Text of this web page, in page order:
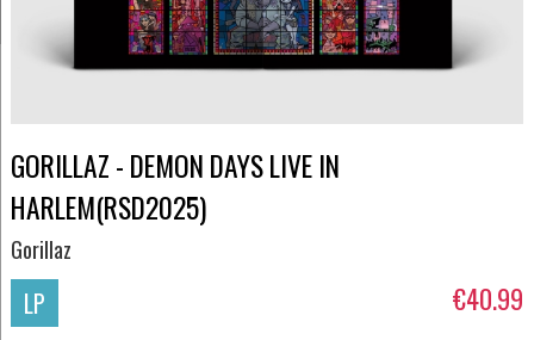
GORILLAZ - DEMON DAYS LIVE IN
HARLEM(RSD2025)
Gorillaz
LP €40.99